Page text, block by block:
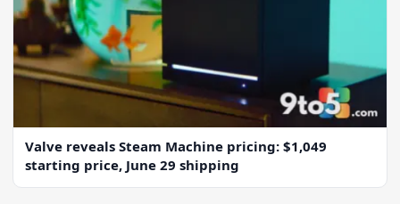
Valve reveals Steam Machine pricing: $1,049
starting price, June 29 shipping